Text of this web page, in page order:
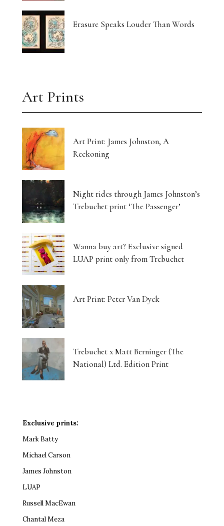
Erasure Speaks Louder Than Words
Art Prints
Art Print: James Johnston, A
Reckoning
Night rides through James Johnston’s
Trebuchet print ‘The Passenger’
Wanna buy art? Exclusive signed
LUAP print only from Trebuchet
Art Print: Peter Van Dyck
Trebuchet x Matt Berninger (The
National) Ltd. Edition Print
Exclusive prints:
Mark Batty
Michael Carson
James Johnston
LUAP
Russell MacEwan
Chantal Meza